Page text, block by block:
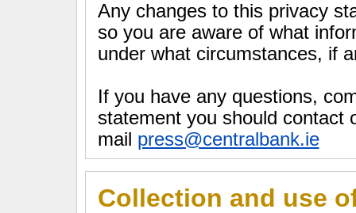
Any changes to this privacy
so you are aware of what
under what circumstances, if
If you have any questions,
statement you should contact
mail press@centralbank.ie
Collection and use